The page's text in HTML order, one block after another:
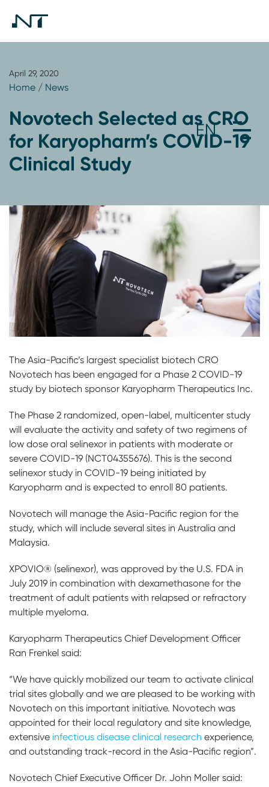
April 29, 2020
Home / News
Novotech Selected as CRO
for Karyopharm’s COVID-19
Clinical Study
The Asia-Pacific’s largest specialist biotech CRO
Novotech has been engaged for a Phase 2 COVID-19
study by biotech sponsor Karyopharm Therapeutics Inc.
The Phase 2 randomized, open-label, multicenter study
will evaluate the activity and safety of two regimens of
low dose oral selinexor in patients with moderate or
severe COVID-19 (NCT04355676). This is the second
selinexor study in COVID-19 being initiated by
Karyopharm and is expected to enroll 80 patients.
Novotech will manage the Asia-Pacific region for the
study, which will include several sites in Australia and
Malaysia.
XPOVIO® (selinexor), was approved by the U.S. FDA in
July 2019 in combination with dexamethasone for the
treatment of adult patients with relapsed or refractory
multiple myeloma.
Karyopharm Therapeutics Chief Development Officer
Ran Frenkel said:
“We have quickly mobilized our team to activate clinical
trial sites globally and we are pleased to be working with
Novotech on this important initiative. Novotech was
appointed for their local regulatory and site knowledge,
extensive infectious disease clinical research experience,
and outstanding track-record in the Asia-Pacific region”.
Novotech Chief Executive Officer Dr. John Moller said: